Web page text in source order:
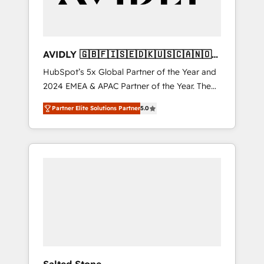
AVIDLY 🇬🇧🇫🇮🇸🇪🇩🇰🇺🇸🇨🇦🇳🇴
🇩🇪🇦🇺🇳🇿
HubSpot’s 5x Global Partner of the Year and
2024 EMEA & APAC Partner of the Year. The
world’s most experienced and fully
accredited HubSpot Solutions Partner. 🚀
With 2,750+ HubSpot projects delivered and
370+ specialists across EMEA, APAC and NAM,
Partner Elite Solutions Partner5.0